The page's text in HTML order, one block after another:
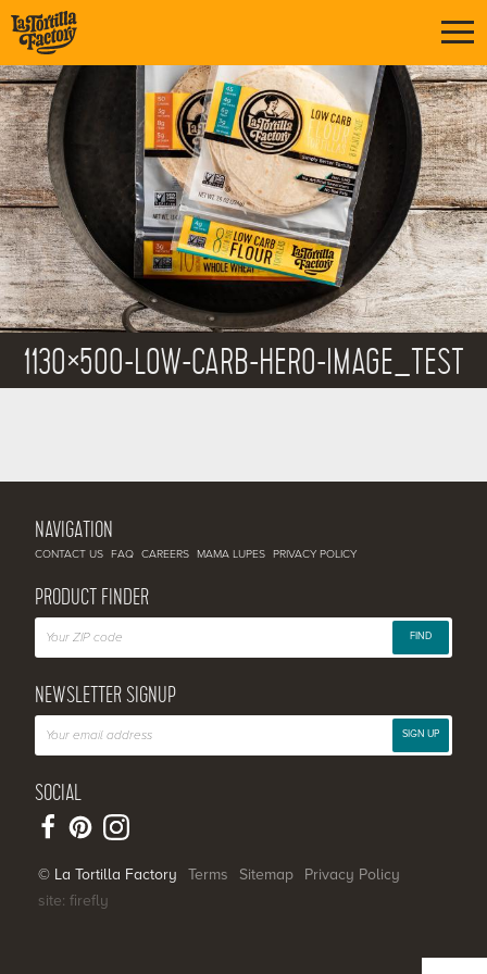
1130×500-LOW-CARB-HERO-IMAGE_TEST
NAVIGATION
CONTACT US FAQ CAREERS MAMA LUPES PRIVACY POLICY
PRODUCT FINDER
FIND
NEWSLETTER SIGNUP
SIGN UP
SOCIAL
© La Tortilla Factory Terms Sitemap
Privacy Policy
site: firefly